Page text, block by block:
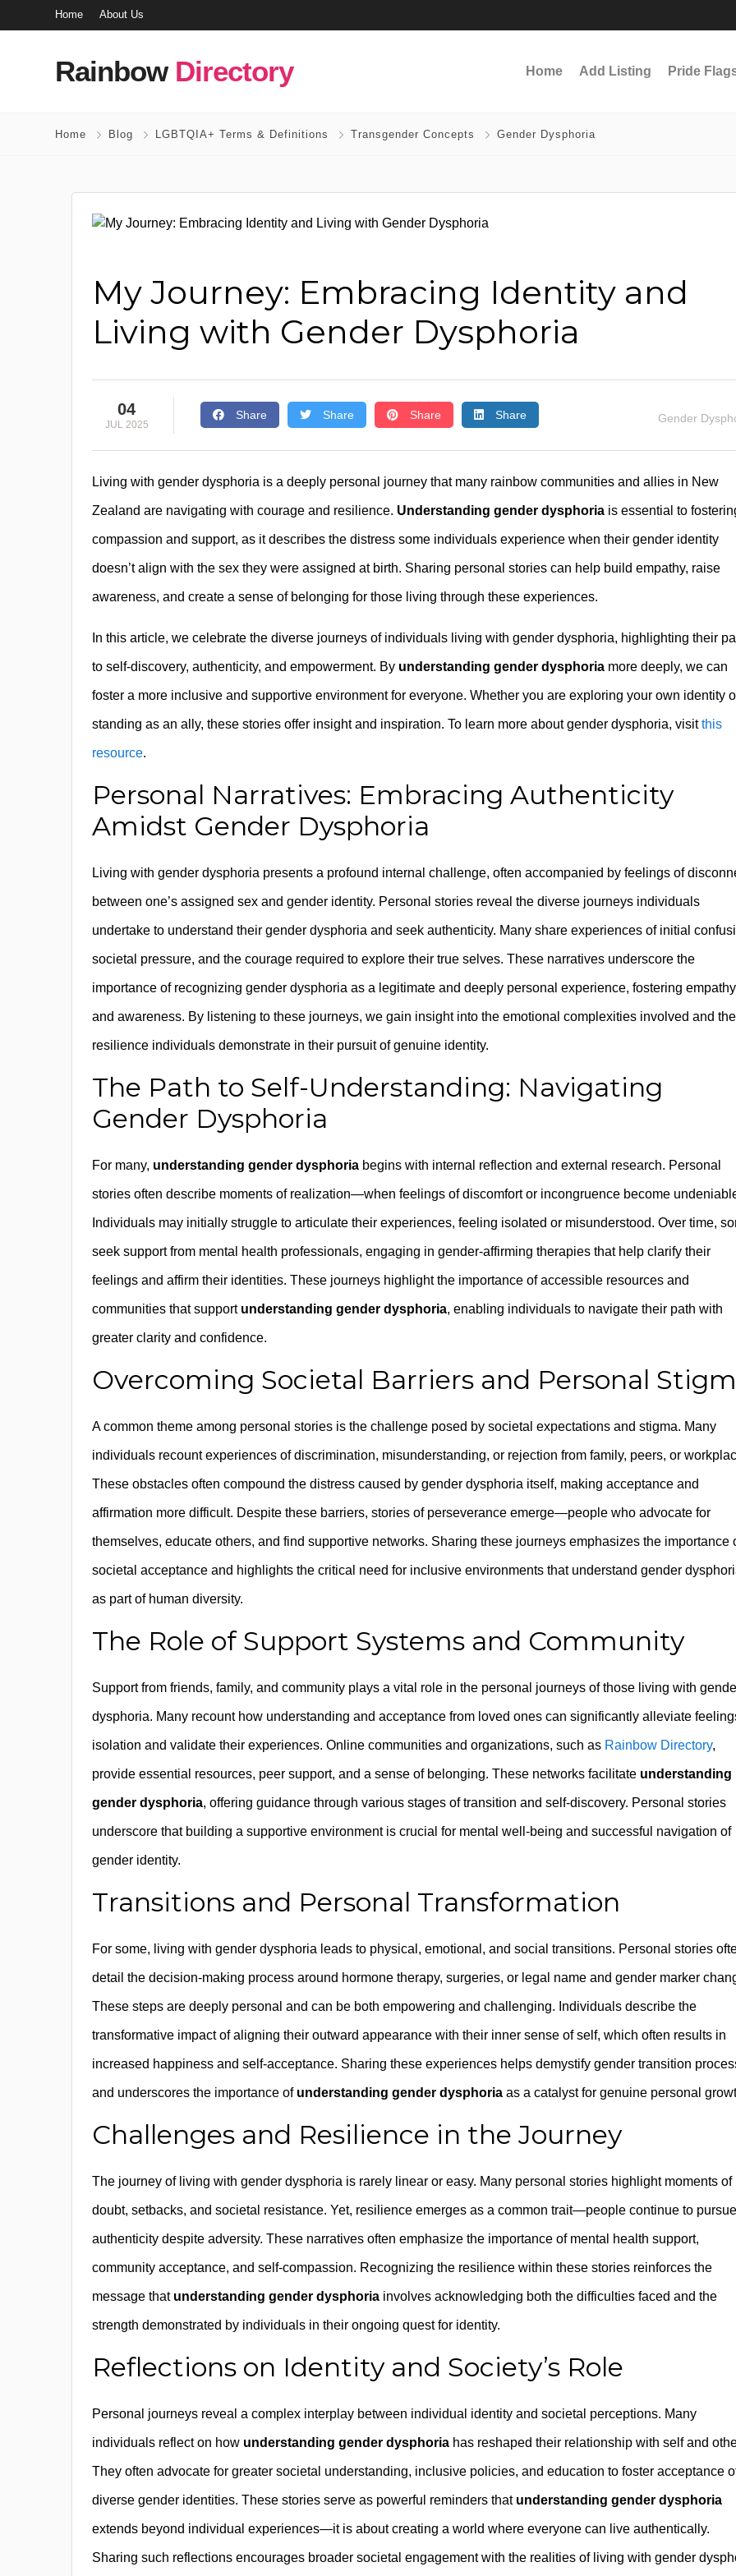
Home About Us
Rainbow Directory Home Add Listing Pride
Home Blog LGBTQIA+ Terms & Definitions Transgender Concepts Gender Dysphoria
My Journey: Embracing Identity and
Living with Gender Dysphoria
04
JUL 2025
Share Share Share Share Gender
Living with gender dysphoria is a deeply personal journey that many rainbow communities and allies in New
Zealand are navigating with courage and resilience. Understanding gender dysphoria is essential to
compassion and support, as it describes the distress some individuals experience when their gender identity
doesn’t align with the sex they were assigned at birth. Sharing personal stories can help build empathy, raise
awareness, and create a sense of belonging for those living through these experiences.
In this article, we celebrate the diverse journeys of individuals living with gender dysphoria, highlighting their
to self-discovery, authenticity, and empowerment. By understanding gender dysphoria more deeply, we can
foster a more inclusive and supportive environment for everyone. Whether you are exploring your own identity
standing as an ally, these stories offer insight and inspiration. To learn more about gender dysphoria, visitthis
resource.
Personal Narratives: Embracing Authenticity
Amidst Gender Dysphoria
Living with gender dysphoria presents a profound internal challenge, often accompanied by feelings of
between one’s assigned sex and gender identity. Personal stories reveal the diverse journeys individuals
undertake to understand their gender dysphoria and seek authenticity. Many share experiences of initial
societal pressure, and the courage required to explore their true selves. These narratives underscore the
importance of recognizing gender dysphoria as a legitimate and deeply personal experience, fostering empathy
and awareness. By listening to these journeys, we gain insight into the emotional complexities involved and the
resilience individuals demonstrate in their pursuit of genuine identity.
The Path to Self-Understanding: Navigating
Gender Dysphoria
For many, understanding gender dysphoria begins with internal reflection and external research. Personal
stories often describe moments of realization—when feelings of discomfort or incongruence become
Individuals may initially struggle to articulate their experiences, feeling isolated or misunderstood. Over time,
seek support from mental health professionals, engaging in gender-affirming therapies that help clarify their
feelings and affirm their identities. These journeys highlight the importance of accessible resources and
communities that support understanding gender dysphoria, enabling individuals to navigate their path with
greater clarity and confidence.
Overcoming Societal Barriers and Personal
A common theme among personal stories is the challenge posed by societal expectations and stigma. Many
individuals recount experiences of discrimination, misunderstanding, or rejection from family, peers, or
These obstacles often compound the distress caused by gender dysphoria itself, making acceptance and
affirmation more difficult. Despite these barriers, stories of perseverance emerge—people who advocate for
themselves, educate others, and find supportive networks. Sharing these journeys emphasizes the importance
societal acceptance and highlights the critical need for inclusive environments that understand gender
as part of human diversity.
The Role of Support Systems and Community
Support from friends, family, and community plays a vital role in the personal journeys of those living with
dysphoria. Many recount how understanding and acceptance from loved ones can significantly alleviate
isolation and validate their experiences. Online communities and organizations, such as Rainbow Directory,
provide essential resources, peer support, and a sense of belonging. These networks facilitate understanding
gender dysphoria, offering guidance through various stages of transition and self-discovery. Personal stories
underscore that building a supportive environment is crucial for mental well-being and successful navigation of
gender identity.
Transitions and Personal Transformation
For some, living with gender dysphoria leads to physical, emotional, and social transitions. Personal stories
detail the decision-making process around hormone therapy, surgeries, or legal name and gender marker
These steps are deeply personal and can be both empowering and challenging. Individuals describe the
transformative impact of aligning their outward appearance with their inner sense of self, which often results in
increased happiness and self-acceptance. Sharing these experiences helps demystify gender transition
and underscores the importance of understanding gender dysphoria as a catalyst for genuine personal
Challenges and Resilience in the Journey
The journey of living with gender dysphoria is rarely linear or easy. Many personal stories highlight moments of
doubt, setbacks, and societal resistance. Yet, resilience emerges as a common trait—people continue to pursue
authenticity despite adversity. These narratives often emphasize the importance of mental health support,
community acceptance, and self-compassion. Recognizing the resilience within these stories reinforces the
message that understanding gender dysphoria involves acknowledging both the difficulties faced and the
strength demonstrated by individuals in their ongoing quest for identity.
Reflections on Identity and Society’s Role
Personal journeys reveal a complex interplay between individual identity and societal perceptions. Many
individuals reflect on how understanding gender dysphoria has reshaped their relationship with self and
They often advocate for greater societal understanding, inclusive policies, and education to foster acceptance
diverse gender identities. These stories serve as powerful reminders that understanding gender dysphoria
extends beyond individual experiences—it is about creating a world where everyone can live authentically.
Sharing such reflections encourages broader societal engagement with the realities of living with gender